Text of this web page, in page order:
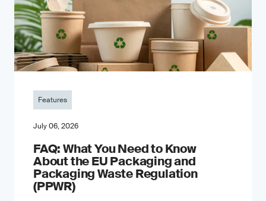
Features
July 06, 2026
FAQ: What You Need to Know
About the EU Packaging and
Packaging Waste Regulation
(PPWR)